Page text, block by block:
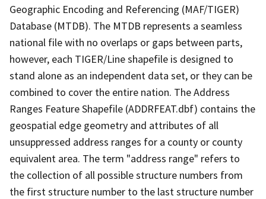
Geographic Encoding and Referencing (MAF/TIGER)
Database (MTDB). The MTDB represents a seamless
national file with no overlaps or gaps between parts,
however, each TIGER/Line shapefile is designed to
stand alone as an independent data set, or they can be
combined to cover the entire nation. The Address
Ranges Feature Shapefile (ADDRFEAT.dbf) contains the
geospatial edge geometry and attributes of all
unsuppressed address ranges for a county or county
equivalent area. The term "address range" refers to
the collection of all possible structure numbers from
the first structure number to the last structure number